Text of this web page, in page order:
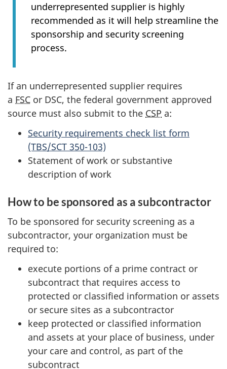
underrepresented supplier is highly
recommended as it will help streamline the
sponsorship and security screening
process.
If an underrepresented supplier requires
a FSC or DSC, the federal government approved
source must also submit to the CSP a:
Security requirements check list form
(TBS/SCT 350-103)
Statement of work or substantive
description of work
How to be sponsored as a subcontractor
To be sponsored for security screening as a
subcontractor, your organization must be
required to:
execute portions of a prime contract or
subcontract that requires access to
protected or classified information or assets
or secure sites as a subcontractor
keep protected or classified information
and assets at your place of business, under
your care and control, as part of the
subcontract